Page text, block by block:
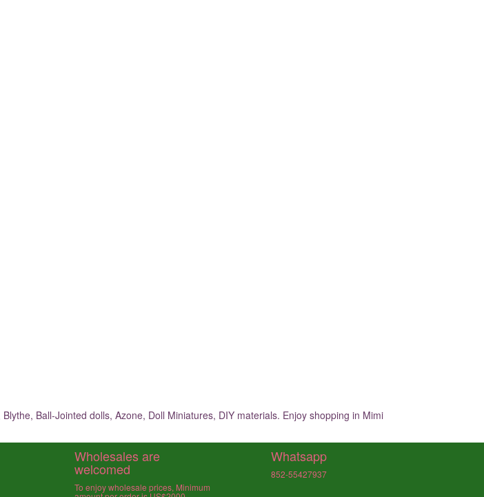
Ball-Jointed dolls, Azone, Doll Miniatures, DIY materials. Enjoy shopping in Mimi
Wholesales are
welcomed
To enjoy wholesale prices, Minimum
Whatsapp
852-55427937